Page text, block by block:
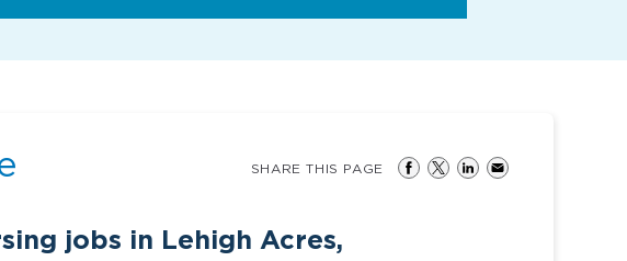
jobs in Lehigh Acres,
SHARE THIS PAGE